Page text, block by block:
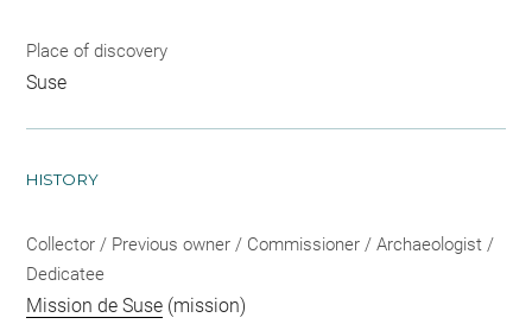
Place of discovery
Suse
HISTORY
Collector / Previous owner / Commissioner / Archaeologist /
Dedicatee
Mission de Suse (mission)